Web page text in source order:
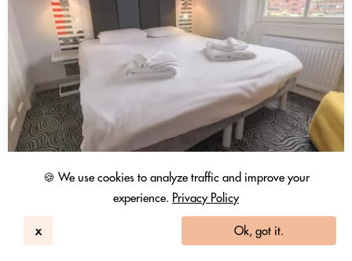
🍪 We use cookies to analyze traffic and improve your
experience. Privacy Policy
x Ok, got it.